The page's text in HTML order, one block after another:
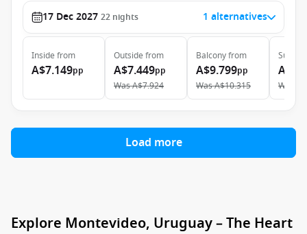
17 Dec 2027 22 nights 1 alternatives
Inside from
A$7.149pp
Outside from
A$7.449pp
WasA$7.924
Balconyfrom
A$9.799pp
WasA$10.315
Suite
Was
Load more
Explore Montevideo, Uruguay – The Heart